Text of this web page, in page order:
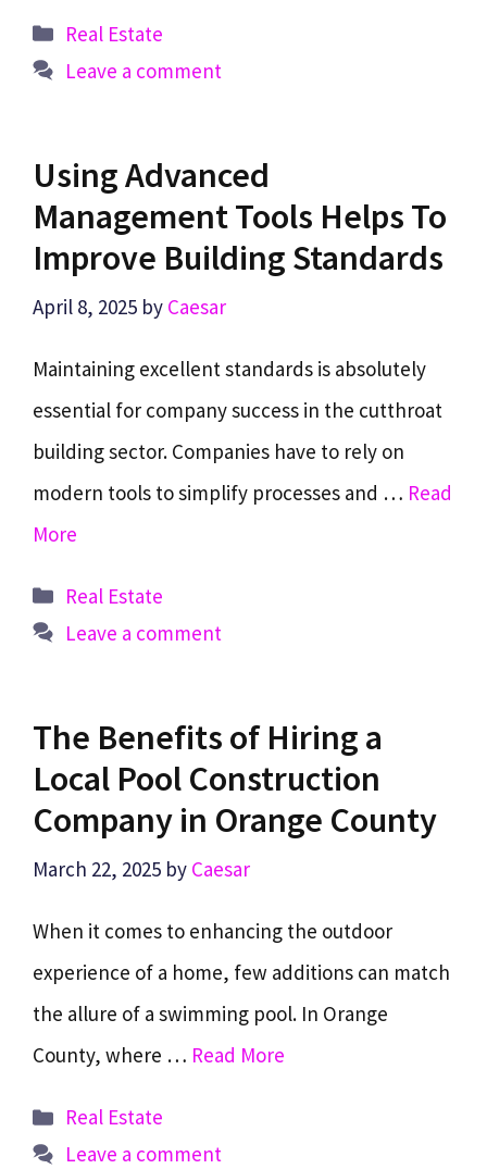
Categories
Real Estate
Leave a comment
Using Advanced
Management Tools Helps To
Improve Building Standards
April 8, 2025 by Caesar
Maintaining excellent standards is absolutely
essential for company success in the cutthroat
building sector. Companies have to rely on
modern tools to simplify processes and … Read
More
Categories
Real Estate
Leave a comment
The Benefits of Hiring a
Local Pool Construction
Company in Orange County
March 22, 2025 by Caesar
When it comes to enhancing the outdoor
experience of a home, few additions can match
the allure of a swimming pool. In Orange
County, where … Read More
Categories
Real Estate
Leave a comment